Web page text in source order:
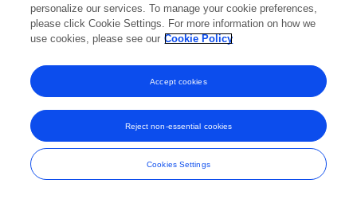
personalize our services. To manage your cookie preferences,
please click Cookie Settings. For more information on how we
use cookies, please see our Cookie Policy
Cookies Settings
Reject non-essential cookies
Accept cookies